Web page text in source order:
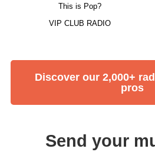
This is Pop?
VIP CLUB RADIO
Discover our 2,000+
pros
Send your